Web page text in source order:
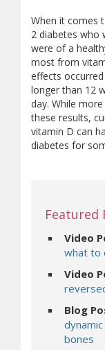
When it comes
2 diabetes who
were of a
most from
effects
longer than 12
day. While
these results,
vitamin D can
diabetes for
Featured
Video
what to
Video
Blog
bones